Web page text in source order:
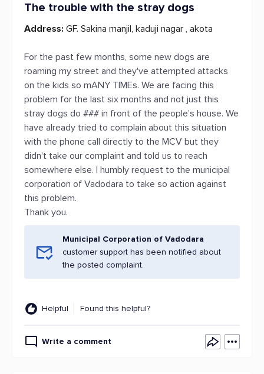
The trouble with the stray dogs
Address: GF. Sakina manjil, kaduji nagar , akota
For the past few months, some new dogs are
roaming my street and they've attempted attacks
on the kids so mANY TIMEs. We are facing this
problem for the last six months and not just this
stray dogs do ### in front of the people's house. We
have already tried to complain about this situation
with the phone call directly to the MCV but they
didn't take our complaint and told us to reach
somewhere else. I humbly request to the municipal
corporation of Vadodara to take so action against
this problem.
Thank you.
Municipal Corporation of Vadodara
customer support has been notified about
the posted complaint.
Helpful Found this helpful?
Write a comment